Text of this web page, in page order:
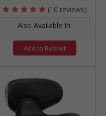
(10 reviews)
Also Available In:
Add to Basket